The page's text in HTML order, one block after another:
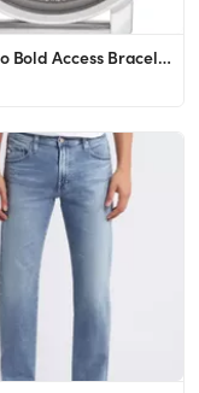
Movado Bold Access Bracelet Watch, 41mm | Nordstrom